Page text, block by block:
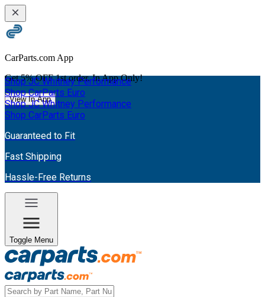
CarParts.com App
Get 5% OFF 1st order. In App Only!
View In App
Shop JC Whitney Performance
Shop CarParts Euro
Shop JC Whitney Performance
Shop CarParts Euro
Guaranteed to Fit
Fast Shipping
Hassle-Free Returns
Toggle Menu